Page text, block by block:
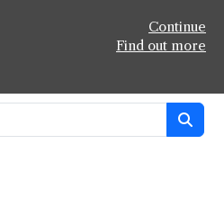
Continue
Find out more